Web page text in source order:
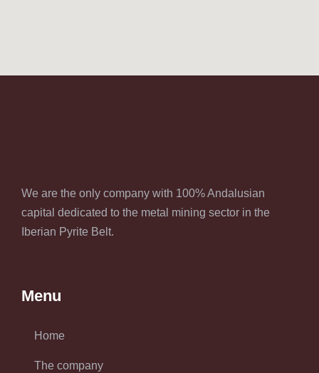
We are the only company with 100% Andalusian
capital dedicated to the metal mining sector in the
Iberian Pyrite Belt.
Menu
Home
The company